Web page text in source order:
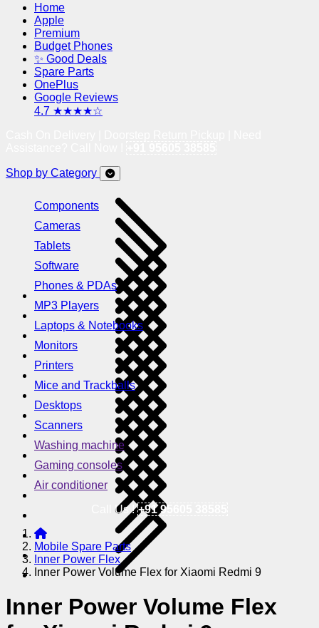
Home
Apple
Premium
Budget Phones
✨ Good Deals
Spare Parts
OnePlus
Google Reviews
4.7 ★★★★☆
Shop by Category
Components
Cameras
Tablets
Software
Phones & PDAs
MP3 Players
Laptops & Notebooks
Monitors
Printers
Mice and Trackballs
Desktops
Scanners
Washing machine
Gaming consoles
Air conditioner
Call Us !+91 95605 38585
Mobile Spare Parts
Inner Power Flex
Inner Power Volume Flex for Xiaomi Redmi 9
Inner Power Volume Flex